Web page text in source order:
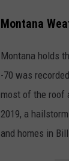
Montana
Montana holds
-70 was
most of the roof
2019, a
and homes in